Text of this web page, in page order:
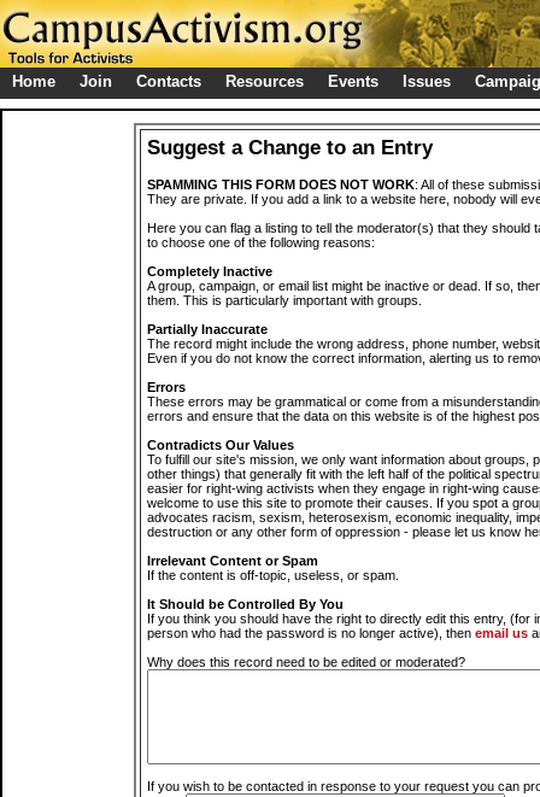
Home Join Contacts Resources Events Issues
Suggest a Change to an Entry
SPAMMING THIS FORM DOES NOT WORK: All of these
They are private. If you add a link to a website here, nobody will
Here you can flag a listing to tell the moderator(s) that they should
to choose one of the following reasons:
Completely Inactive
A group, campaign, or email list might be inactive or dead. If so,
them. This is particularly important with groups.
Partially Inaccurate
The record might include the wrong address, phone number,
Even if you do not know the correct information, alerting us to
Errors
These errors may be grammatical or come from a
errors and ensure that the data on this website is of the highest
Contradicts Our Values
To fulfill our site's mission, we only want information about groups,
other things) that generally fit with the left half of the political
easier for right-wing activists when they engage in right-wing
welcome to use this site to promote their causes. If you spot a
advocates racism, sexism, heterosexism, economic inequality,
destruction or any other form of oppression - please let us know
Irrelevant Content or Spam
If the content is off-topic, useless, or spam.
It Should be Controlled By You
If you think you should have the right to directly edit this entry, (for
person who had the password is no longer active), then email us
Why does this record need to be edited or moderated?
If you wish to be contacted in response to your request you can